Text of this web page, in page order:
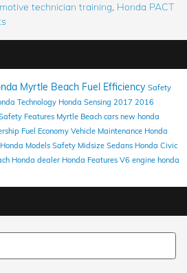
technician training, Honda PACT
Myrtle Beach Fuel Efficiency Safety
Technology Honda Sensing 2017 2016
Features Myrtle Beach cars new honda
Fuel Economy Vehicle Maintenance Honda
Models Safety Midsize Sedans Honda Civic
Honda dealer Honda Features V6 engine honda